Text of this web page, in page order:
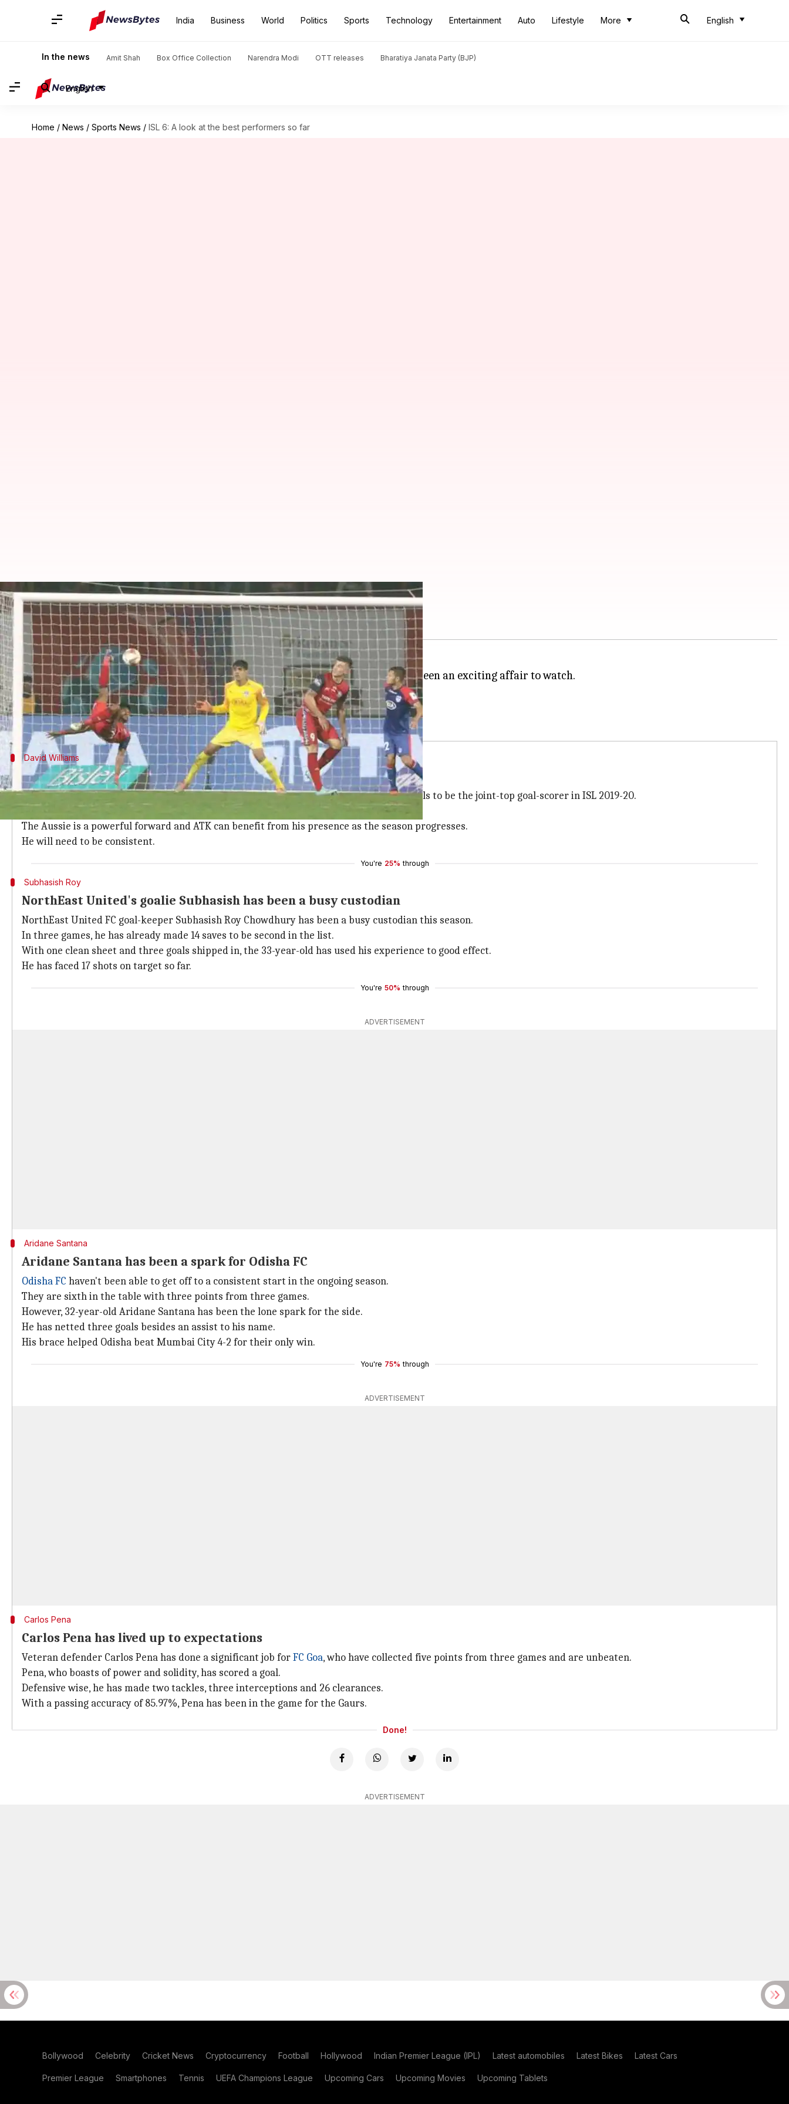
India Business World Politics Sports Technology Entertainment Auto Lifestyle More English
In the news Amit Shah Box Office Collection Narendra Modi OTT releases Bharatiya Janata Party (BJP)
English
Home / News / Sports News / ISL 6: A look at the best performers so far
ISL 6: A look at the best performers so far
By Rajdeep Saha Nov 06, 2019 07:24 pm
What's the story
The sixth edition of theIndian Super League(ISL) is currently on and so far it has been an exciting affair to watch.
All teams have played three matches each up till now.
UnbeatenJamshedpur FClead the show with seven points.
David Williams
ATK's David Williams is crucial for their campaign
ATK's 31-year-old striker David Williams has played three matches and scored three goals to be the joint-top goal-scorer in ISL 2019-20.
's charge, who are second in the 10-team table.
The Aussie is a powerful forward and ATK can benefit from his presence as the season progresses.
He will need to be consistent.
You're 25% through
Subhasish Roy
NorthEast United's goalie Subhasish has been a busy custodian
NorthEast United FC goal-keeper Subhasish Roy Chowdhury has been a busy custodian this season.
In three games, he has already made 14 saves to be second in the list.
With one clean sheet and three goals shipped in, the 33-year-old has used his experience to good effect.
He has faced 17 shots on target so far.
You're 50% through
ADVERTISEMENT
Aridane Santana
Aridane Santana has been a spark for Odisha FC
Odisha FC haven't been able to get off to a consistent start in the ongoing season.
They are sixth in the table with three points from three games.
However, 32-year-old Aridane Santana has been the lone spark for the side.
He has netted three goals besides an assist to his name.
His brace helped Odisha beat Mumbai City 4-2 for their only win.
You're 75% through
ADVERTISEMENT
Carlos Pena
Carlos Pena has lived up to expectations
Veteran defender Carlos Pena has done a significant job forFC Goa, who have collected five points from three games and are unbeaten.
Pena, who boasts of power and solidity, has scored a goal.
Defensive wise, he has made two tackles, three interceptions and 26 clearances.
With a passing accuracy of 85.97%, Pena has been in the game for the Gaurs.
Done!
ADVERTISEMENT
Bollywood Celebrity Cricket News Cryptocurrency Football Hollywood Indian Premier League (IPL) Latest automobiles Latest Bikes Latest Cars
Premier League Smartphones Tennis UEFA Champions League Upcoming Cars Upcoming Movies Upcoming Tablets